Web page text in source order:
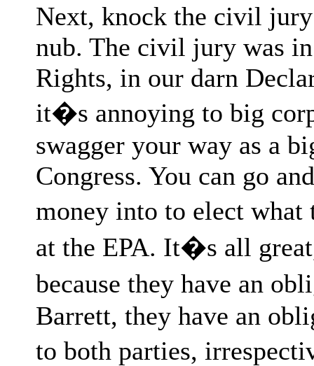
Next, knock the civil
nub. The civil jury was
Rights, in our darn
it�s annoying to big
swagger your way as a
Congress. You can go
money into to elect
at the EPA. It�s all
because they have an
Barrett, they have an
to both parties,